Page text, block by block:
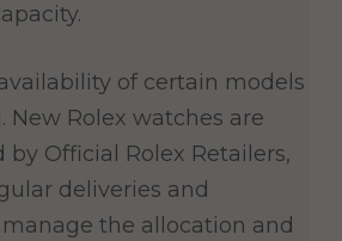
of certain models
New Rolex watches are
by Official Rolex Retailers,
deliveries and
the allocation and